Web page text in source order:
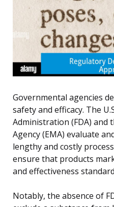
Governmental agencies
safety and efficacy. The
Administration (FDA) and
Agency (EMA) evaluate
lengthy and costly
ensure that products
and effectiveness
Notably, the absence of